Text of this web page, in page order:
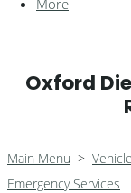
More
Oxford
Main Menu >
Emergency Services